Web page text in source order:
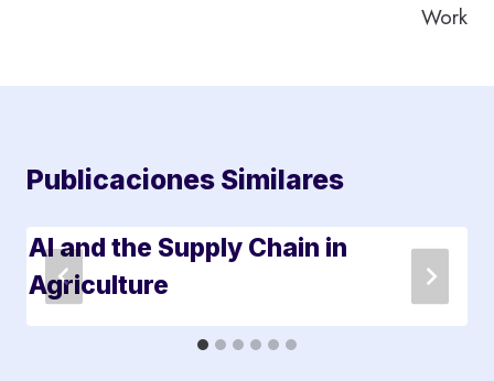
Work
Publicaciones Similares
AI and the Supply Chain in
Agriculture